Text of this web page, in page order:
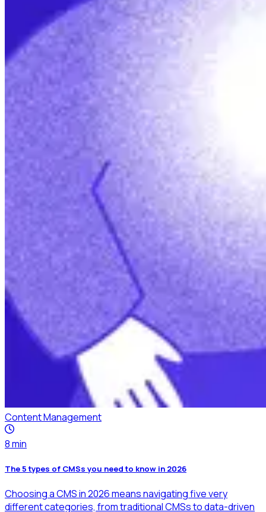
Content Management
8min
The 5 types of CMSs you need to know in 2026
Choosing a CMS in 2026 means navigating five very
different categories, from traditional CMSs to data-driven